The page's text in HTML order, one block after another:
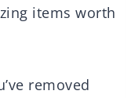
items worth
removed